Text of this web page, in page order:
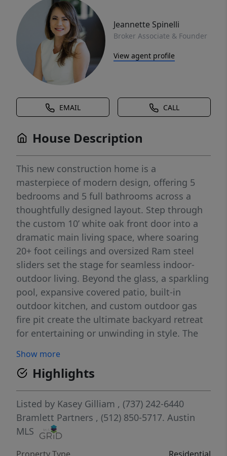
Jeannette Spinelli
Broker Associate & Founder
View agent profile
EMAIL CALL
House Description
This new construction home is a
masterpiece of modern design, offering 5
bedrooms and 5 full bathrooms across a
thoughtfully designed layout. Step through
the custom 10’ white oak front door into a
dramatic main living space, where soaring
20+ foot ceilings and oversized Ram steel
sliders set the stage for seamless indoor-
outdoor living. Beyond the glass, a sparkling
pool, expansive covered patio, built-in
outdoor kitchen, and custom outdoor gas
fire pit create the ultimate backyard retreat
for entertaining or unwinding in style. The
performance, featuring striking marble
countertops, a Wolf/Sub-Zero custom panel
appliance package, and a spacious butler’s
pantry complete with a second dishwasher. A
custom dry bar built into the dining area
adds sophistication to every gathering. The
home’s five bedrooms are designed with
Show more
Highlights
Listed by Kasey Gilliam , (737) 242-6440
Bramlett Partners , (512) 850-5717. Austin
MLS